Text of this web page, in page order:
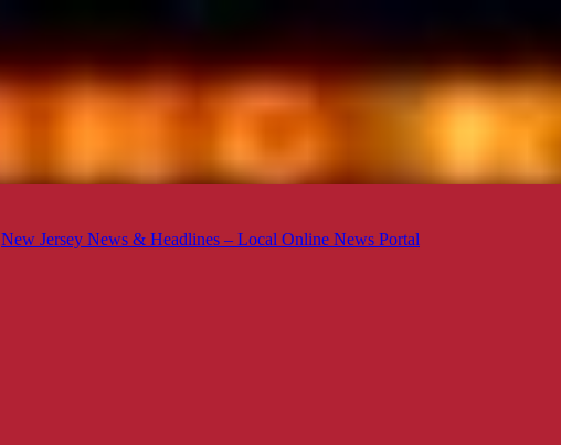
New Jersey News & Headlines – Local Online News Portal